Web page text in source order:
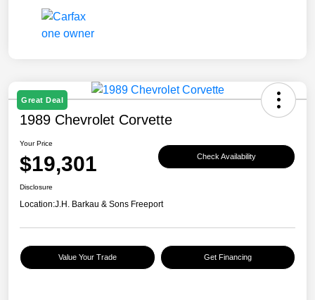
Great Deal
1989 Chevrolet Corvette
Your Price
$19,301 Check Availability
Disclosure
Location:J.H. Barkau & Sons Freeport
Value Your Trade Get Financing